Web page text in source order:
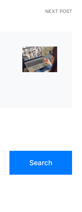
NEXT POST
Search